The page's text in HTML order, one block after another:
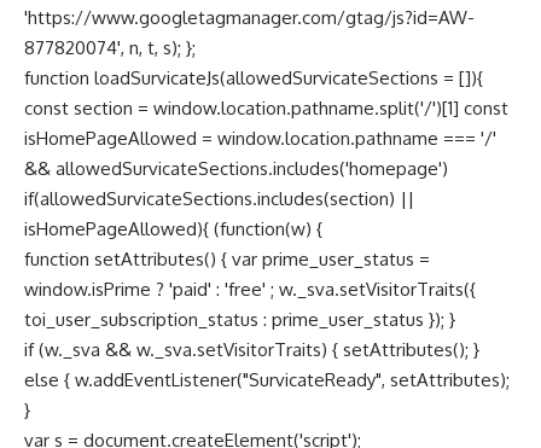
'https://www.googletagmanager.com/gtag/js?id=AW-
877820074', n, t, s); };
function loadSurvicateJs(allowedSurvicateSections = []){
const section = window.location.pathname.split('/')[1] const
isHomePageAllowed = window.location.pathname === '/'
&& allowedSurvicateSections.includes('homepage')
if(allowedSurvicateSections.includes(section) ||
isHomePageAllowed){ (function(w) {
function setAttributes() { var prime_user_status =
window.isPrime ? 'paid' : 'free' ; w._sva.setVisitorTraits({
toi_user_subscription_status : prime_user_status }); }
if (w._sva && w._sva.setVisitorTraits) { setAttributes(); }
else { w.addEventListener("SurvicateReady", setAttributes);
}
var s = document.createElement('script');